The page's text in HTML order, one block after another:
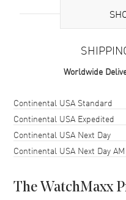
Brand Origin
Case Material
Case Shape
Case Diameter
Case Thickness
Bezel
Worldwide
Shipping methodCost
Continental USA Standard
Continental USA Expedited
Continental USA Next Day
Continental USA Next Day
The WatchMaxx